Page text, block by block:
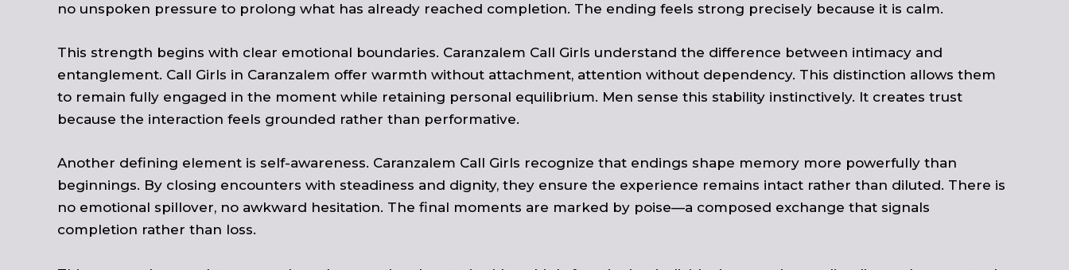
no unspoken pressure to prolong what has already reached completion. The ending feels strong precisely because it is calm.
This strength begins with clear emotional boundaries. Caranzalem Call Girls understand the difference between intimacy and
entanglement. Call Girls in Caranzalem offer warmth without attachment, attention without dependency. This distinction allows them
to remain fully engaged in the moment while retaining personal equilibrium. Men sense this stability instinctively. It creates trust
because the interaction feels grounded rather than performative.
Another defining element is self-awareness. Caranzalem Call Girls recognize that endings shape memory more powerfully than
beginnings. By closing encounters with steadiness and dignity, they ensure the experience remains intact rather than diluted. There is
no emotional spillover, no awkward hesitation. The final moments are marked by poise—a composed exchange that signals
completion rather than loss.